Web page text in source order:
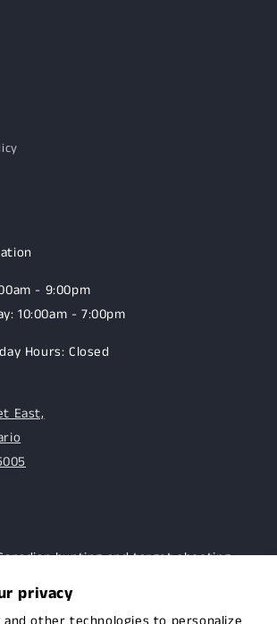
privacy
- 9:00pm
10:00am - 7:00pm
Hours: Closed
East,
hunting and target shooting
are committed to providing this